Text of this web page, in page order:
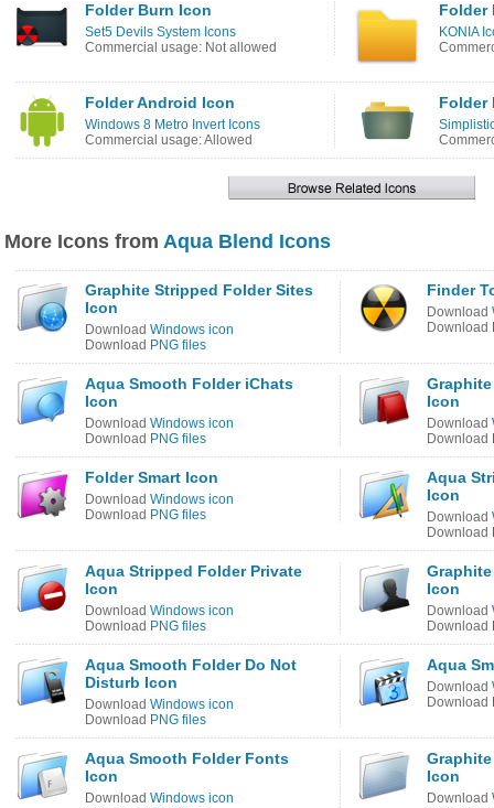
Folder Burn Icon
Set5 Devils System Icons
Commercial usage: Not allowed
Folder
KONIA
Folder Android Icon
Windows 8 Metro Invert Icons
Commercial usage: Allowed
Folder
More Icons from Aqua Blend Icons
Graphite Stripped Folder Sites
Icon
Download Windows icon
Download PNG files
Finder
Download
Download
Aqua Smooth Folder iChats
Icon
Download Windows icon
Download PNG files
Icon
Download
Download
Folder Smart Icon
Download Windows icon
Download PNG files
Aqua
Icon
Download
Download
Aqua Stripped Folder Private
Icon
Download Windows icon
Download PNG files
Icon
Download
Download
Aqua Smooth Folder Do Not
Disturb Icon
Download Windows icon
Download PNG files
Aqua
Download
Download
Aqua Smooth Folder Fonts
Icon
Download Windows icon
Icon
Download